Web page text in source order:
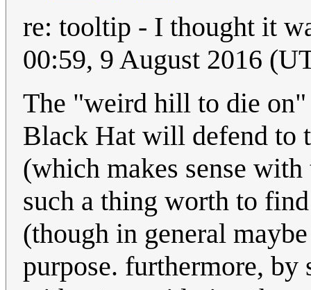
re: tooltip - I thought it
00:59, 9 August 2016
The "weird hill to die
Black Hat will defend to
(which makes sense
such a thing worth to
(though in general
purpose. furthermore,